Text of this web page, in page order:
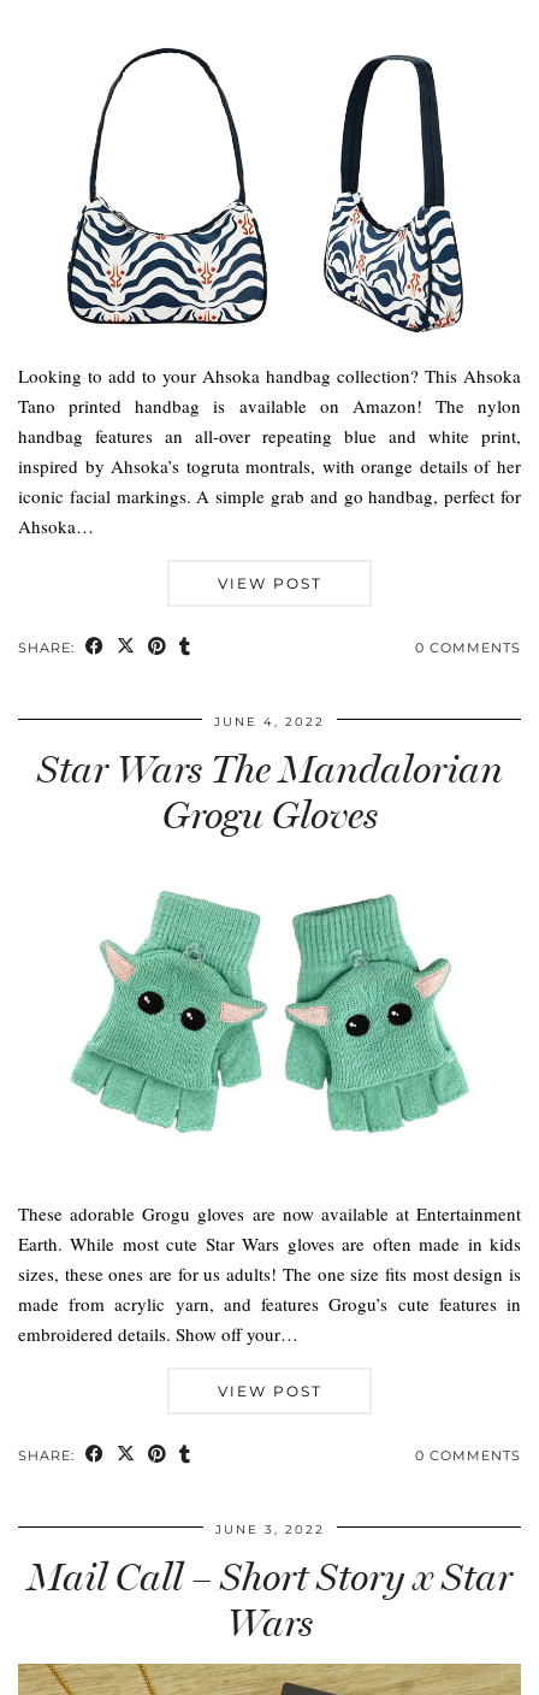
Looking to add to your Ahsoka handbag collection? This Ahsoka
Tano printed handbag is available on Amazon! The nylon
handbag features an all-over repeating blue and white print,
inspired by Ahsoka’s togruta montrals, with orange details of her
iconic facial markings. A simple grab and go handbag, perfect for
Ahsoka…
VIEW POST
SHARE: 0 COMMENTS
JUNE 4, 2022
Star Wars The Mandalorian
Grogu Gloves
These adorable Grogu gloves are now available at Entertainment
Earth. While most cute Star Wars gloves are often made in kids
sizes, these ones are for us adults! The one size fits most design is
made from acrylic yarn, and features Grogu’s cute features in
embroidered details. Show off your…
VIEW POST
SHARE: 0 COMMENTS
JUNE 3, 2022
Mail Call – Short Story x Star
Wars